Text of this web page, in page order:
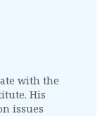
with the
His
issues